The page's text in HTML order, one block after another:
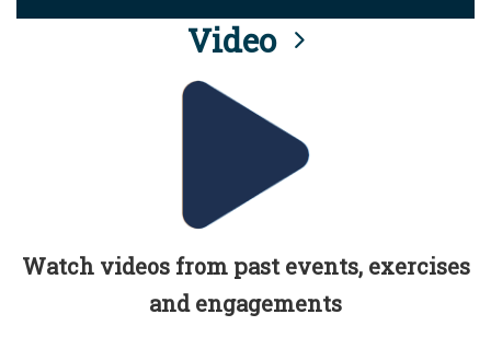
Video
Watch videos from past events, exercises
and engagements